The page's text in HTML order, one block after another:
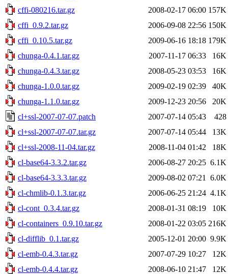
cffi-080216.tar.gz
2008-02-17 06:00 157K
cffi_0.9.2.tar.gz
2006-09-08 22:56 150K
cffi_0.10.5.tar.gz
2009-06-16 18:18 179K
chunga-0.4.1.tar.gz
2007-11-17 06:33
16K
chunga-0.4.3.tar.gz
2008-05-23 03:53
16K
chunga-1.0.0.tar.gz
2009-02-19 02:39
40K
chunga-1.1.0.tar.gz
2009-12-23 20:56
20K
cl+ssl-2007-07-07.patch
2007-07-14 05:43
428
cl+ssl-2007-07-07.tar.gz
2007-07-14 05:44
13K
cl+ssl-2008-11-04.tar.gz
2008-11-04 01:42
18K
cl-base64-3.3.2.tar.gz
2006-08-27 20:25 6.1K
cl-base64-3.3.3.tar.gz
2009-08-02 07:21
6.0K
cl-chmlib-0.1.3.tar.gz
2006-06-25 21:24 4.1K
cl-cont_0.3.4.tar.gz
2008-01-31 08:19
10K
cl-containers_0.9.10.tar.gz
2008-01-22 03:05 216K
cl-difflib_0.1.tar.gz
2005-12-01 20:00 9.9K
cl-emb-0.4.3.tar.gz
2007-07-29 10:27
12K
cl-emb-0.4.4.tar.gz
2008-06-10 21:47
12K